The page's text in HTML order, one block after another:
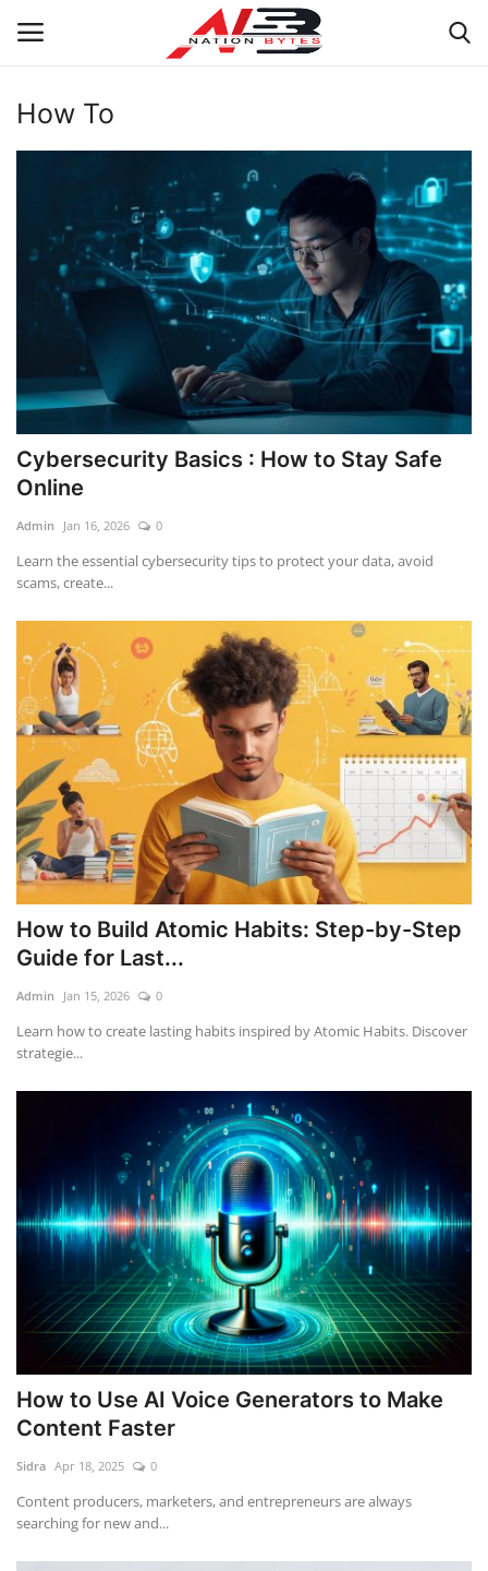
Latest News
Business
Travel
Education
Opinion
Entertainment
Life style
Others
How To
Cybersecurity Basics : How to Stay Safe
Online
Admin Jan 16, 2026 0
Learn the essential cybersecurity tips to protect your data, avoid
scams, create...
How to Build Atomic Habits: Step-by-Step
Guide for Last...
Admin Jan 15, 2026 0
Learn how to create lasting habits inspired by Atomic Habits. Discover
strategie...
How to Use AI Voice Generators to Make
Content Faster
Sidra Apr 18, 2025 0
Content producers, marketers, and entrepreneurs are always
searching for new and...